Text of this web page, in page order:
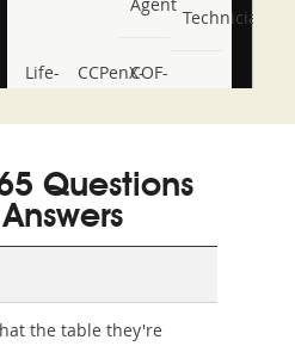
Technician
Life-
and-
Sickness-
CCPenX-COF-
Questions
the table they're